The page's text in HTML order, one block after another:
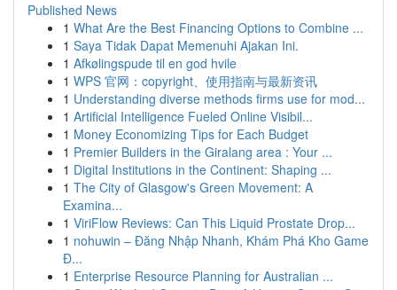
Published News
1 What Are the Best Financing Options to Combine ...
1 Saya Tidak Dapat Memenuhi Ajakan Ini.
1 Afkølingspude til en god hvile
1 WPS 官网：copyright、使用指南与最新资讯
1 Understanding diverse methods firms use for mod...
1 Artificial Intelligence Fueled Online Visibil...
1 Money Economizing Tips for Each Budget
1 Premier Builders in the Giralang area : Your ...
1 Digital Institutions in the Continent: Shaping ...
1 The City of Glasgow's Green Movement: A
Examina...
1 ViriFlow Reviews: Can This Liquid Prostate Drop...
1 nohuwin – Đăng Nhập Nhanh, Khám Phá Kho Game
Đ...
1 Enterprise Resource Planning for Australian ...